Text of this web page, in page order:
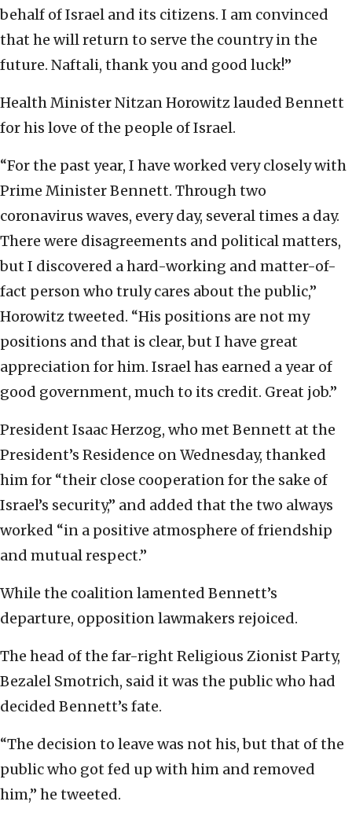
behalf of Israel and its citizens. I am convinced
that he will return to serve the country in the
future. Naftali, thank you and good luck!”
Health Minister Nitzan Horowitz lauded Bennett
for his love of the people of Israel.
“For the past year, I have worked very closely with
Prime Minister Bennett. Through two
coronavirus waves, every day, several times a day.
There were disagreements and political matters,
but I discovered a hard-working and matter-of-
fact person who truly cares about the public,”
Horowitz tweeted. “His positions are not my
positions and that is clear, but I have great
appreciation for him. Israel has earned a year of
good government, much to its credit. Great job.”
President Isaac Herzog, who met Bennett at the
President’s Residence on Wednesday, thanked
him for “their close cooperation for the sake of
Israel’s security,” and added that the two always
worked “in a positive atmosphere of friendship
and mutual respect.”
While the coalition lamented Bennett’s
departure, opposition lawmakers rejoiced.
The head of the far-right Religious Zionist Party,
Bezalel Smotrich, said it was the public who had
decided Bennett’s fate.
“The decision to leave was not his, but that of the
public who got fed up with him and removed
him,” he tweeted.